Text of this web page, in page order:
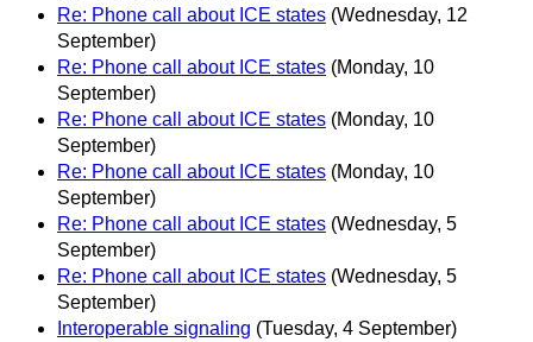
Re: Phone call about ICE states (Wednesday, 12
September)
Re: Phone call about ICE states (Monday, 10
September)
Re: Phone call about ICE states (Monday, 10
September)
Re: Phone call about ICE states (Monday, 10
September)
Re: Phone call about ICE states (Wednesday, 5
September)
Re: Phone call about ICE states (Wednesday, 5
September)
Interoperable signaling (Tuesday, 4 September)